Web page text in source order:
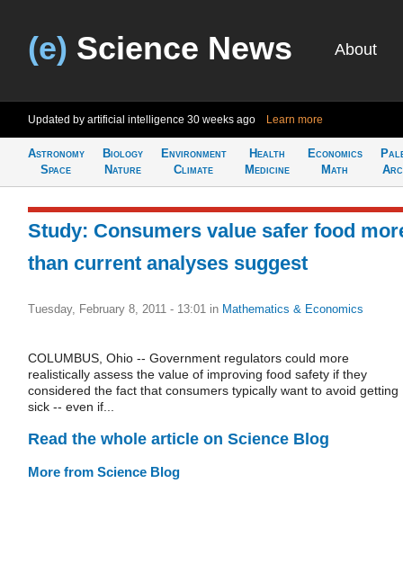
(e) Science News About
Updated by artificial intelligence 30 weeks ago Learn more
Astronomy
Space
Biology
Nature
Environment
Climate
Health
Medicine
Economics
Math
Study: Consumers value safer food
than current analyses suggest
Tuesday, February 8, 2011 - 13:01 in Mathematics & Economics
COLUMBUS, Ohio -- Government regulators could more
realistically assess the value of improving food safety if they
considered the fact that consumers typically want to avoid getting
sick -- even if...
Read the whole article on Science Blog
More from Science Blog